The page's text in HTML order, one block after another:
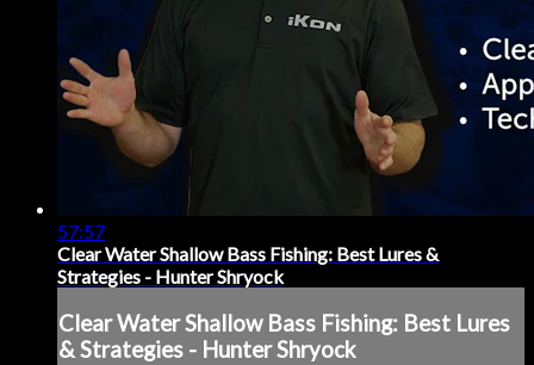
57:57
Clear Water Shallow Bass Fishing: Best Lures &
Strategies - Hunter Shryock
Clear Water Shallow Bass Fishing: Best Lures
& Strategies - Hunter Shryock